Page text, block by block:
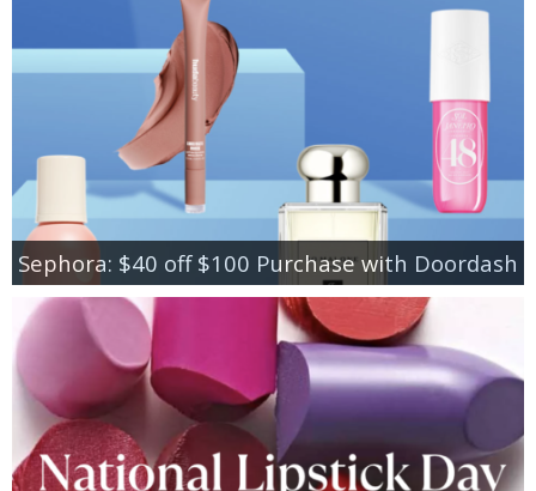
Sephora: $40 off $100 Purchase with Doordash